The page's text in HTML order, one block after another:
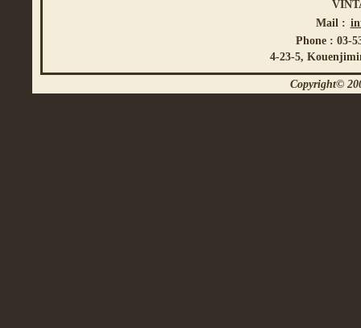
Mail :
Phone : 03-
4-23-5,
Copyright©